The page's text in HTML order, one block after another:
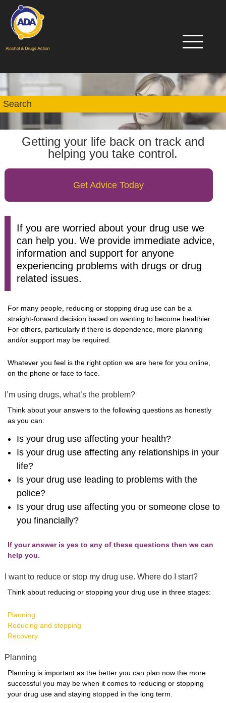
Getting your life back on track and
helping you take control.
Get Advice Today
If you are worried about your drug use we
can help you. We provide immediate advice,
information and support for anyone
experiencing problems with drugs or drug
related issues.
For many people, reducing or stopping drug use can be a
straight-forward decision based on wanting to become healthier.
For others, particularly if there is dependence, more planning
and/or support may be required.
Whatever you feel is the right option we are here for you online,
on the phone or face to face.
I’m using drugs, what’s the problem?
Think about your answers to the following questions as honestly
as you can:
Is your drug use affecting your health?
Is your drug use affecting any relationships in your
life?
Is your drug use leading to problems with the
police?
Is your drug use affecting you or someone close to
you financially?
If your answer is yes to any of these questions then we can
help you.
I want to reduce or stop my drug use. Where do I start?
Think about reducing or stopping your drug use in three stages:
Planning
Reducing and stopping
Recovery
Planning
Planning is important as the better you can plan now the more
successful you may be when it comes to reducing or stopping
your drug use and staying stopped in the long term.